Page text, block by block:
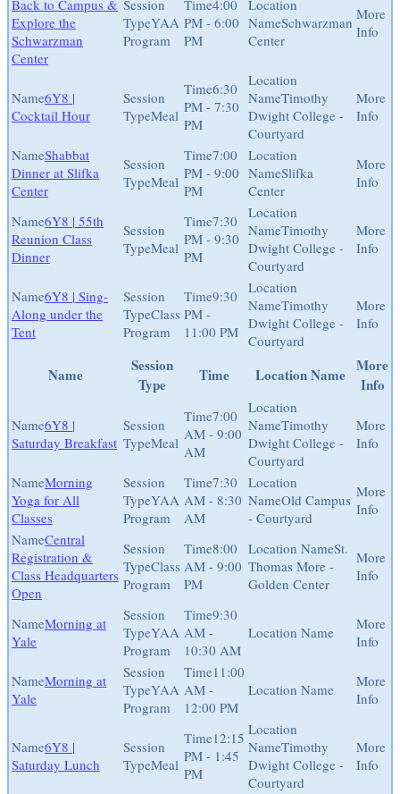
Back to Campus &
Explore the
Schwarzman
Center
YAA
Program
4:00
PM - 6:00
PM
Schwarzman
Center
6Y8 |
Cocktail Hour
Meal
6:30
PM - 7:30
PM
Timothy
Dwight College -
Courtyard
Shabbat
Dinner at Slifka
Center
Meal
7:00
PM - 9:00
PM
Slifka
Center
6Y8 | 55th
Reunion Class
Dinner
Meal
7:30
PM - 9:30
PM
Timothy
Dwight College -
Courtyard
6Y8 | Sing-
Along under the
Tent
Class
Program
9:30
PM -
11:00 PM
Timothy
Dwight College -
Courtyard
Name
Session
Type
Time Location Name More
Info
6Y8 |
Saturday Breakfast
Meal
7:00
AM - 9:00
AM
Timothy
Dwight College -
Courtyard
Morning
Yoga for All
Classes
YAA
Program
7:30
AM - 8:30
AM
Old Campus
- Courtyard
Central
Registration &
Class Headquarters
Open
Class
Program
8:00
AM - 9:00
PM
St.
Thomas More -
Golden Center
Morning at
Yale
YAA
Program
9:30
AM -
10:30 AM
Morning at
Yale
YAA
Program
11:00
AM -
12:00 PM
6Y8 |
Saturday Lunch
Meal
12:15
PM - 1:45
PM
Timothy
Dwight College -
Courtyard